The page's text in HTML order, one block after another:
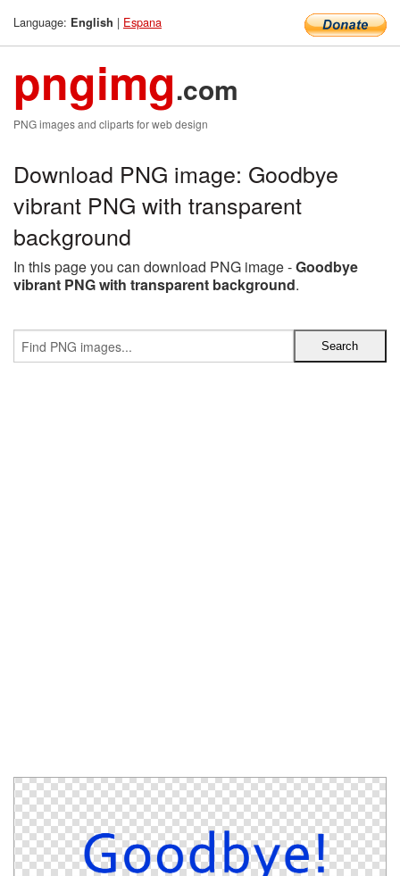
Language: English | Espana
pngimg.com
PNG images and cliparts for web design
Download PNG image: Goodbye
vibrant PNG with transparent
background
In this page you can download PNG image -Goodbye
vibrant PNG with transparent background.